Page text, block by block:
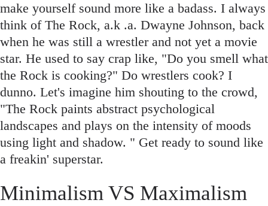
make yourself sound more like a badass. I always
think of The Rock, a.k .a. Dwayne Johnson, back
when he was still a wrestler and not yet a movie
star. He used to say crap like, "Do you smell what
the Rock is cooking?" Do wrestlers cook? I
dunno. Let's imagine him shouting to the crowd,
"The Rock paints abstract psychological
landscapes and plays on the intensity of moods
using light and shadow. " Get ready to sound like
a freakin' superstar.
Minimalism VS Maximalism